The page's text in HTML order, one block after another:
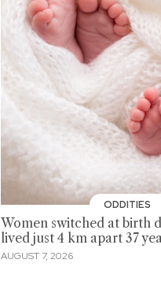
ODDITIES
Women switched at birth
lived just 4 km apart 37
AUGUST 7, 2026